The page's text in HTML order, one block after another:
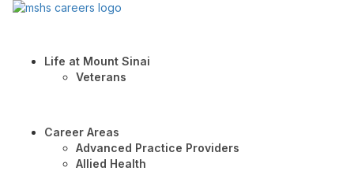
Life at Mount Sinai
Veterans
Career Areas
Advanced Practice Providers
Allied Health